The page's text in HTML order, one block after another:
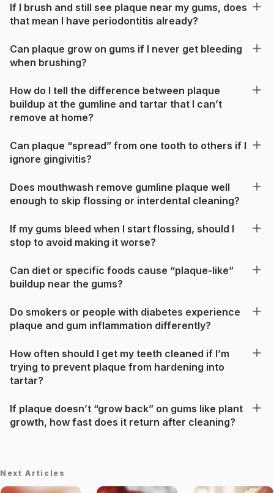
If I brush and still see plaque near my gums, does
that mean I have periodontitis already?
Can plaque grow on gums if I never get bleeding
when brushing?
How do I tell the difference between plaque
buildup at the gumline and tartar that I can’t
remove at home?
Can plaque “spread” from one tooth to others if I
ignore gingivitis?
Does mouthwash remove gumline plaque well
enough to skip flossing or interdental cleaning?
If my gums bleed when I start flossing, should I
stop to avoid making it worse?
Can diet or specific foods cause “plaque-like”
buildup near the gums?
Do smokers or people with diabetes experience
plaque and gum inflammation differently?
How often should I get my teeth cleaned if I’m
trying to prevent plaque from hardening into
tartar?
If plaque doesn’t “grow back” on gums like plant
growth, how fast does it return after cleaning?
Next Articles